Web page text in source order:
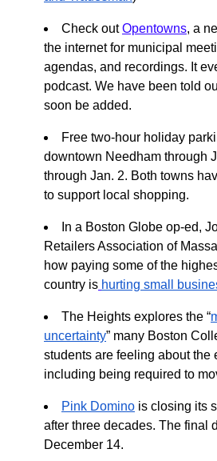
Check outOpentowns, a
the internet for municipal
agendas, and recordings. It
podcast. We have been told
soon be added.
Free two-hour holiday
downtown Needham through
through Jan. 2. Both towns
to support local shopping.
In a Boston Globe op-ed,
Retailers Association of
how paying some of the
country is hurting small
The Heights explores the “
uncertainty” many Boston
students are feeling about the
including being required to
Pink Domino is closing its
after three decades. The final
December 14.